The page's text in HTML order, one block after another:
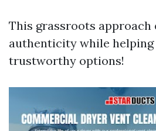
This grassroots approach
authenticity while
trustworthy options!